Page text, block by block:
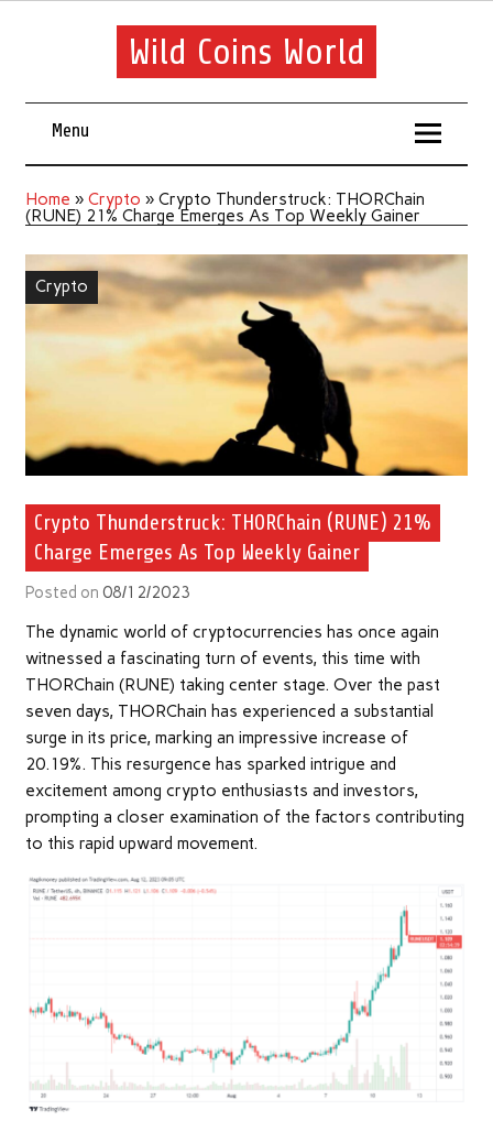
Wild Coins World
Menu
Home » Crypto » Crypto Thunderstruck: THORChain
(RUNE) 21% Charge Emerges As Top Weekly Gainer
Crypto
Crypto Thunderstruck: THORChain (RUNE) 21%
Charge Emerges As Top Weekly Gainer
Posted on 08/12/2023
The dynamic world of cryptocurrencies has once again
witnessed a fascinating turn of events, this time with
THORChain (RUNE) taking center stage. Over the past
seven days, THORChain has experienced a substantial
surge in its price, marking an impressive increase of
20.19%. This resurgence has sparked intrigue and
excitement among crypto enthusiasts and investors,
prompting a closer examination of the factors contributing
to this rapid upward movement.